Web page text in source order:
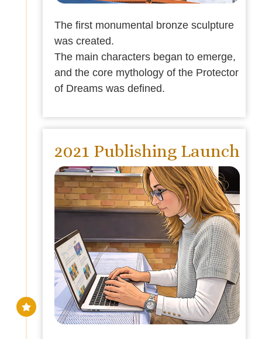
The first monumental bronze sculpture
was created.
The main characters began to emerge,
and the core mythology of the Protector
of Dreams was defined.
2021 Publishing Launch